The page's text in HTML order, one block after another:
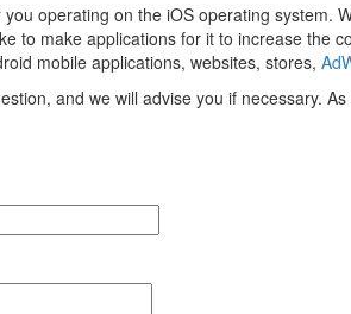
operating on the iOS operating system.
to make applications for it to increase the
mobile applications, websites, stores,
and we will advise you if necessary.